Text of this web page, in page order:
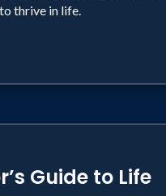
thrive in life.
Guide to Life